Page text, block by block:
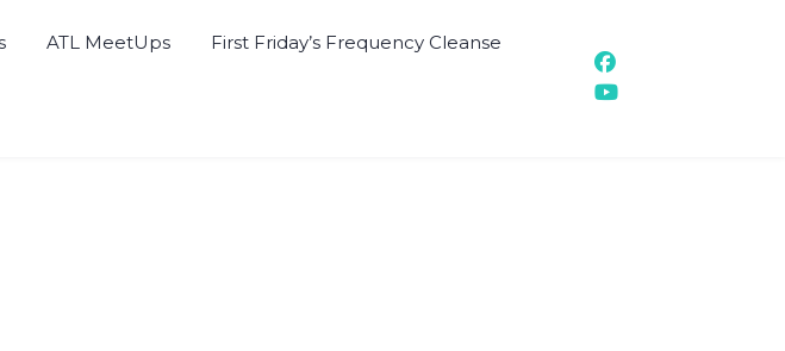
ATL MeetUps First Friday’s Frequency Cleanse